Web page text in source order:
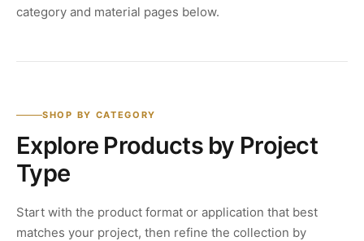
category and material pages below.
SHOP BY CATEGORY
Explore Products by Project
Type
Start with the product format or application that best
matches your project, then refine the collection by